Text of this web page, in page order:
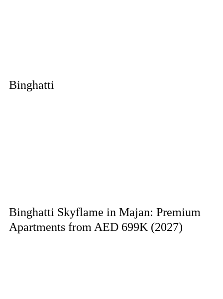
Binghatti
Binghatti Skyflame in Majan: Premium
Apartments from AED 699K (2027)